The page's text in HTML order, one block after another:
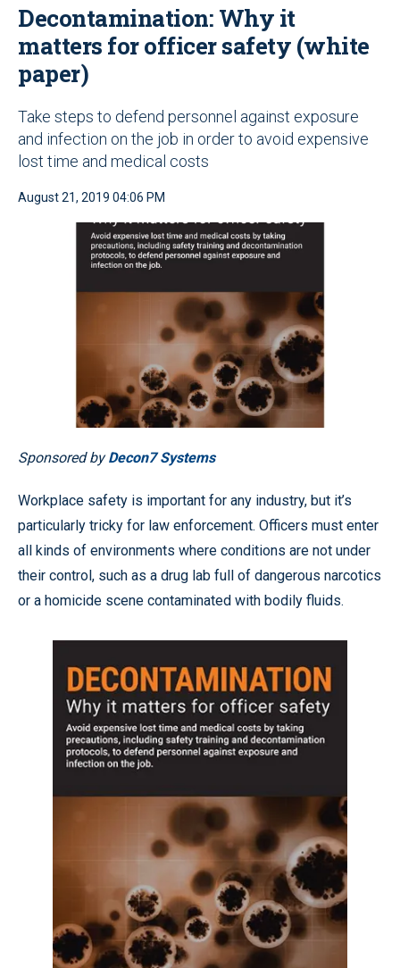
Decontamination: Why it
matters for officer safety (white
paper)
Take steps to defend personnel against exposure
and infection on the job in order to avoid expensive
lost time and medical costs
August 21, 2019 04:06 PM
Sponsored byDecon7 Systems
Workplace safety is important for any industry, but it’s
particularly tricky for law enforcement. Officers must enter
all kinds of environments where conditions are not under
their control, such as a drug lab full of dangerous narcotics
or a homicide scene contaminated with bodily fluids.